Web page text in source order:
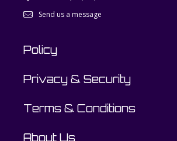
Send us a message
Policy
Privacy & Security
Terms & Conditions
About Us